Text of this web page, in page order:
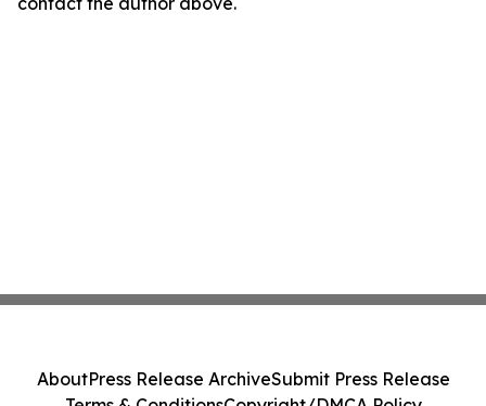
AboutPress Release ArchiveSubmit Press Release